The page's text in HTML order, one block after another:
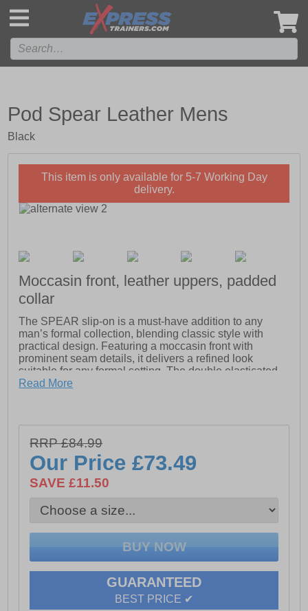
Pod Spear Leather Mens
Black
This item is only available for 5-7 Working Day
delivery.
Moccasin front, leather uppers, padded
collar
The SPEAR slip-on is a must-have addition to any
man’s formal collection, blending classic style with
practical design. Featuring a moccasin front with
prominent seam details, it delivers a refined look
suitable for any formal setting. The double elasticated
gusset ensures easy wear, allowing for a quick slip-on
- Leather upper
- Lace up closure
- Cushioned footbed
- Durable rubber outsole
Read More
RRP £84.99
Our Price£73.49
SAVE £11.50
GUARANTEED
BEST PRICE ✔